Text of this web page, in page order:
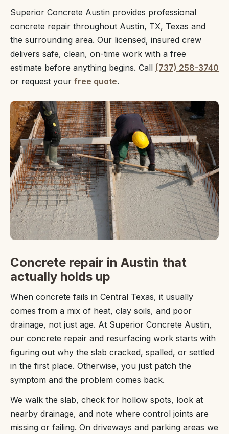
Superior Concrete Austin provides professional
concrete repair throughout Austin, TX, Texas and
the surrounding area. Our licensed, insured crew
delivers safe, clean, on-time work with a free
estimate before anything begins. Call (737) 258-3740
or request your free quote.
Concrete repair in Austin that
actually holds up
When concrete fails in Central Texas, it usually
comes from a mix of heat, clay soils, and poor
drainage, not just age. At Superior Concrete Austin,
our concrete repair and resurfacing work starts with
figuring out why the slab cracked, spalled, or settled
in the first place. Otherwise, you just patch the
symptom and the problem comes back.
We walk the slab, check for hollow spots, look at
nearby drainage, and note where control joints are
missing or failing. On driveways and parking areas we